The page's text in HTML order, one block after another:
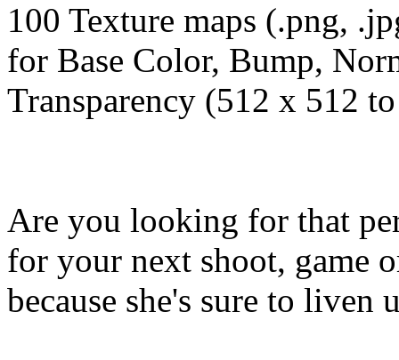
100 Texture maps (.png,
for Base Color, Bump,
Transparency (512 x 512
Are you looking for that
for your next shoot, game
because she's sure to